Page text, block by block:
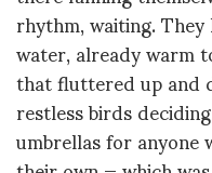
rhythm, waiting.
water, already warm
that fluttered up and
restless birds
umbrellas for